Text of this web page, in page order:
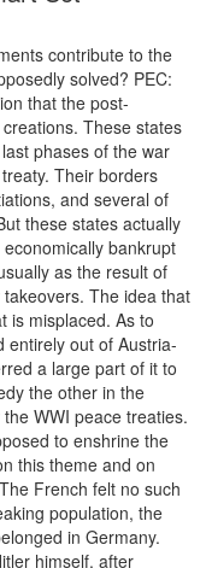
contribute to the
solved? PEC:
that the post-
These states
phases of the war
Their borders
and several of
these states actually
bankrupt
as the result of
The idea that
is misplaced. As to
entirely out of Austria-
a large part of it to
the other in the
WWI peace treaties.
to enshrine the
this theme and on
French felt no such
population, the
in Germany.
himself, after